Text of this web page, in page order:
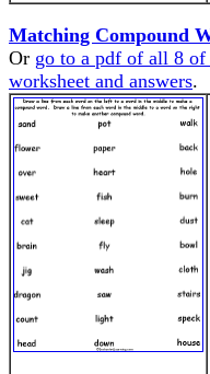
Matching Compound
Or go to a pdf of all 8 of
worksheet and answers.